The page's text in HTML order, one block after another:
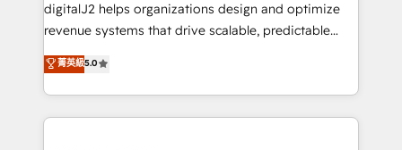
digitalJ2 helps organizations design and optimize
revenue systems that drive scalable, predictable
growth. As a triple-accredited HubSpot Solutions
Partner, we specialize in both strategic RevOps
planning and hands-on technical execution - building
the operational foundation companies need to
菁英級5.0